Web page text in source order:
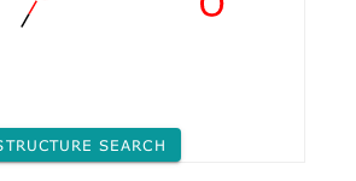
SEARCH